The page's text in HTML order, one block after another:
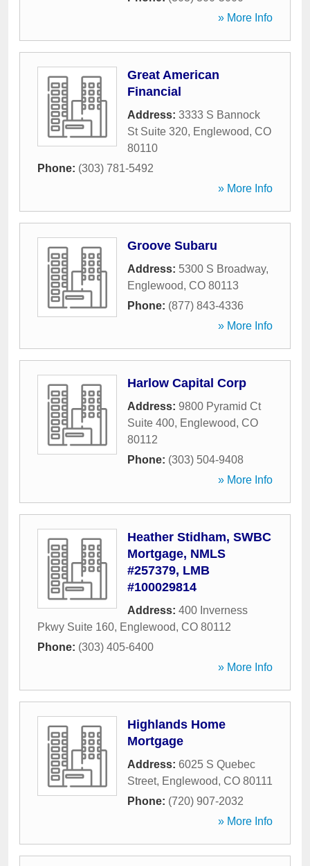
» More Info
Great American
Financial
Address: 3333 S Bannock
St Suite 320, Englewood, CO
80110
Phone: (303) 781-5492
» More Info
Groove Subaru
Address: 5300 S Broadway,
Englewood, CO 80113
Phone: (877) 843-4336
» More Info
Harlow Capital Corp
Address: 9800 Pyramid Ct
Suite 400, Englewood, CO
80112
Phone: (303) 504-9408
» More Info
Heather Stidham, SWBC
Mortgage, NMLS
#257379, LMB
#100029814
Address: 400 Inverness
Pkwy Suite 160, Englewood, CO 80112
Phone: (303) 405-6400
» More Info
Highlands Home
Mortgage
Address: 6025 S Quebec
Street, Englewood, CO 80111
Phone: (720) 907-2032
» More Info